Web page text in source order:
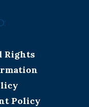
Rights
Policy